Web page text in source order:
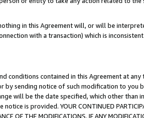
in this Agreement will, or will be
with a transaction) which is
conditions contained in this Agreement at
by sending notice of such modification to
will be the date specified, which other than
is provided. YOUR CONTINUED
OF THE MODIFICATIONS. IF ANY